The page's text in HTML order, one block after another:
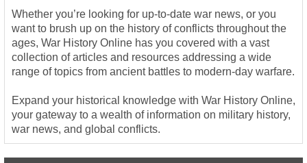
Whether you’re looking for up-to-date war news, or you
want to brush up on the history of conflicts throughout the
ages, War History Online has you covered with a vast
collection of articles and resources addressing a wide
range of topics from ancient battles to modern-day warfare.
Expand your historical knowledge with War History Online,
your gateway to a wealth of information on military history,
war news, and global conflicts.